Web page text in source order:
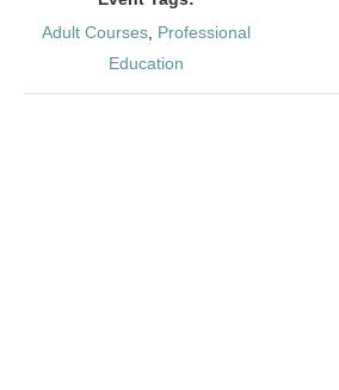
Adult Courses, Professional
Education